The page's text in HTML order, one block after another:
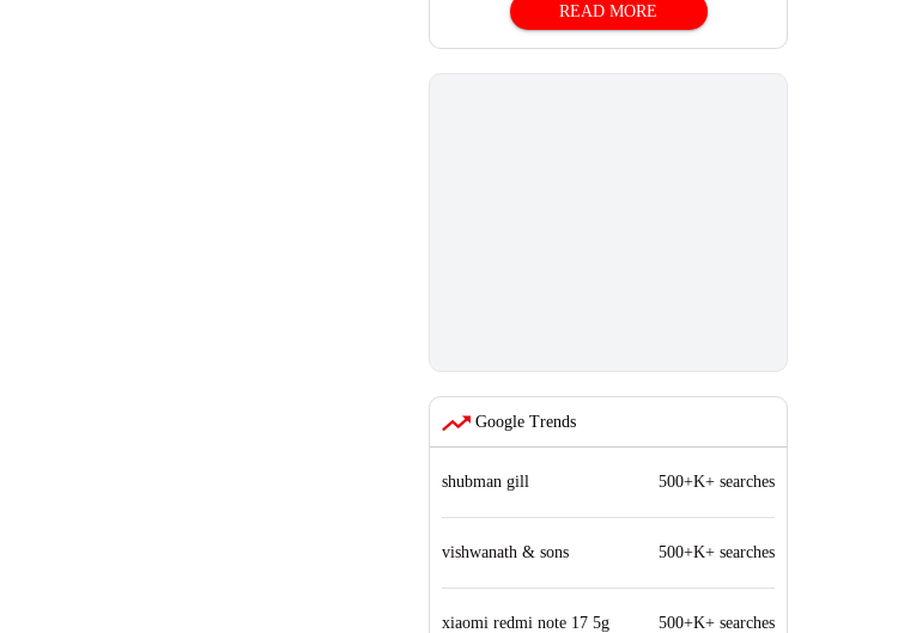
READ MORE
Google Trends
shubman gill 500+K+ searches
vishwanath & sons 500+K+ searches
xiaomi redmi note 17 5g 500+K+ searches